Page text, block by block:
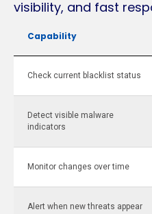
visibility, and fast
Capability
Check current blacklist status
Detect visible malware
indicators
Monitor changes over time
Alert when new threats appear